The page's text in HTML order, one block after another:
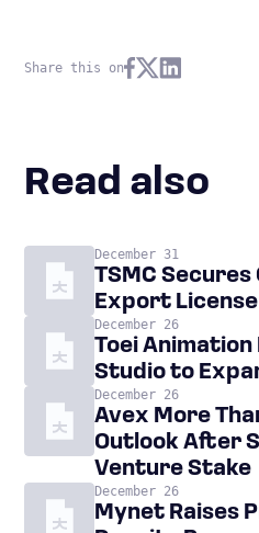
Share this on
Read also
December 31
TSMC Secures
Export
December 26
Toei
Studio to
December 26
Avex More
Outlook After
Venture Stake
December 26
Mynet Raises